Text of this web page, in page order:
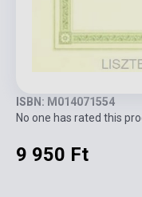
ISBN: M014071554
No one has rated this
9 950 Ft